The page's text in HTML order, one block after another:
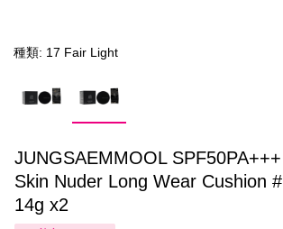
種類: 17 Fair Light
JUNGSAEMMOOL
Skin Nuder Long Wear Cushion
14g x2